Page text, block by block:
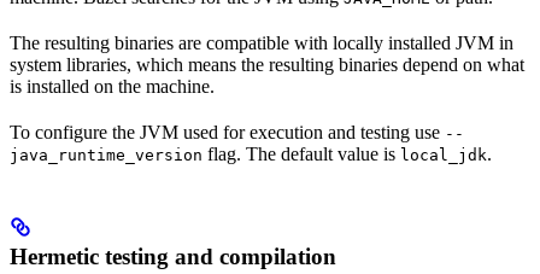
The resulting binaries are compatible with locally installed JVM in
system libraries, which means the resulting binaries depend on what
is installed on the machine.
To configure the JVM used for execution and testing use --
java_runtime_version flag. The default value is local_jdk.
Hermetic testing and compilation